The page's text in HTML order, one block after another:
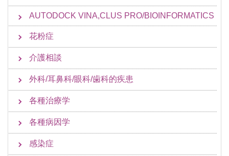
AUTODOCK VINA,CLUS PRO/BIOINFORMATICS
花粉症
介護相談
外科/耳鼻科/眼科/歯科的疾患
各種治療学
各種病因学
感染症